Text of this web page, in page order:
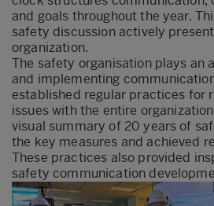
and goals throughout the year.
safety discussion actively
organization.
The safety organisation plays an
and implementing
established regular practices for
issues with the entire
visual summary of 20 years of
the key measures and achieved
These practices also provided
safety communication